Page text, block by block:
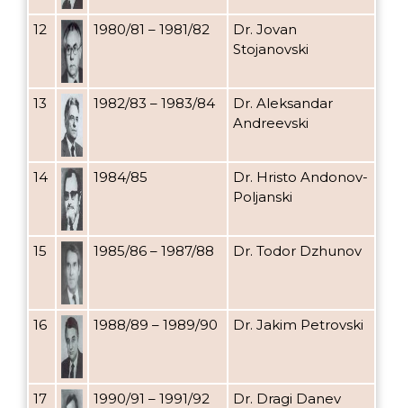
12 1980/81 – 1981/82
Dr. Jovan
Stojanovski
13 1982/83 – 1983/84
Dr. Aleksandar
Andreevski
14 1984/85
Dr. Hristo Andonov-
Poljanski
15 1985/86 – 1987/88 Dr. Todor Dzhunov
16 1988/89 – 1989/90 Dr. Jakim Petrovski
17 1990/91 – 1991/92 Dr. Dragi Danev